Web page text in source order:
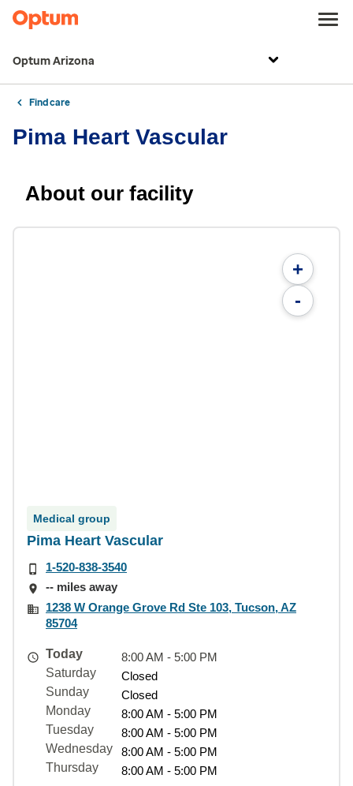
Optum Arizona
Find care
Pima Heart Vascular
About our facility
+
-
Medical group
Pima Heart Vascular
1-520-838-3540
-- miles away
1238 W Orange Grove Rd Ste 103, Tucson, AZ
85704
Today
8:00 AM - 5:00 PM
Saturday
Closed
Sunday
Closed
Monday
8:00 AM - 5:00 PM
Tuesday
8:00 AM - 5:00 PM
Wednesday
8:00 AM - 5:00 PM
Thursday
8:00 AM - 5:00 PM